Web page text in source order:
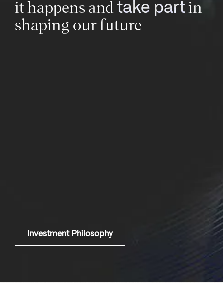
it happens and take part in
shaping our future
Investment Philosophy